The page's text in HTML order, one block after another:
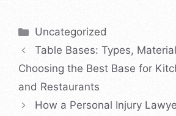
Categories
Uncategorized
Table Bases: Types,
Choosing the Best Base for
and Restaurants
How a Personal Injury